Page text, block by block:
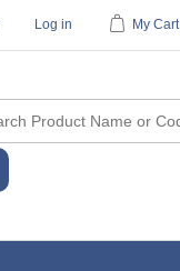
Log in My Cart